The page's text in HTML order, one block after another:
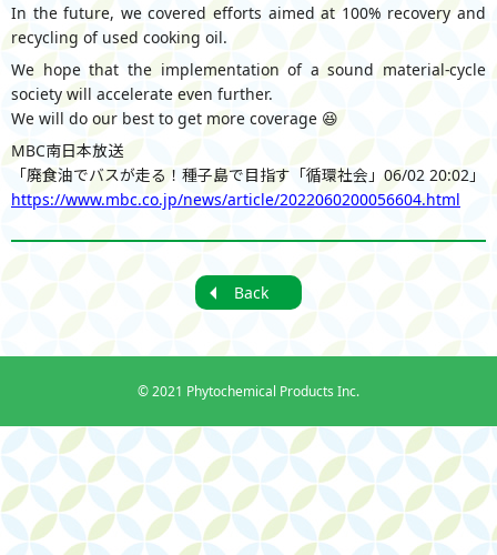
In the future, we covered efforts aimed at 100% recovery and
recycling of used cooking oil.
We hope that the implementation of a sound material-cycle
society will accelerate even further.
We will do our best to get more coverage 😆
MBC南日本放送
「廃食油でバスが走る！種子島で目指す「循環社会」06/02 20:02」
https://www.mbc.co.jp/news/article/2022060200056604.html
Back
©2021 Phytochemical Products Inc.